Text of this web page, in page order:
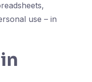
use – in